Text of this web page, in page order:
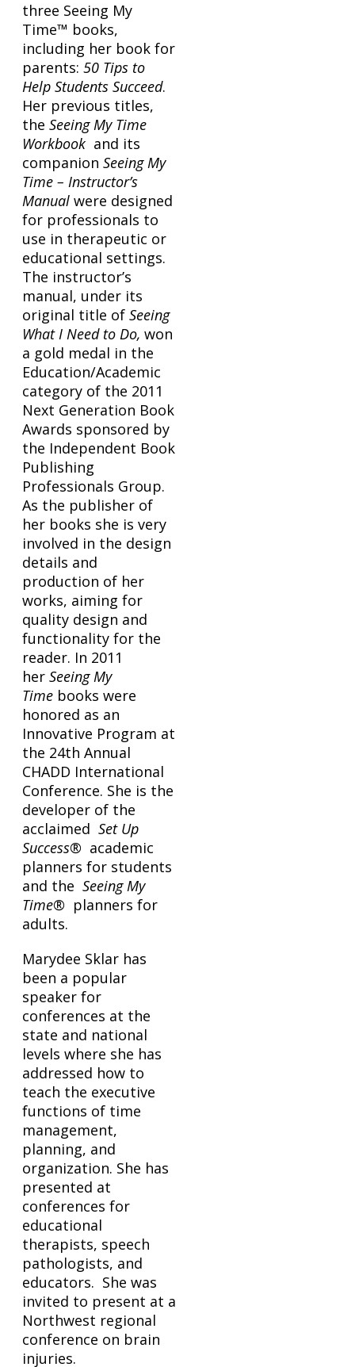
three Seeing My
Time™ books,
including her book for
parents: 50 Tips to
Help Students Succeed.
Her previous titles,
the Seeing My Time
Workbook and its
companion Seeing My
Time – Instructor’s
Manual were designed
for professionals to
use in therapeutic or
educational settings.
The instructor’s
manual, under its
original title of Seeing
What I Need to Do, won
a gold medal in the
Education/Academic
category of the 2011
Next Generation Book
Awards sponsored by
the Independent Book
Publishing
Professionals Group.
As the publisher of
her books she is very
involved in the design
details and
production of her
works, aiming for
quality design and
functionality for the
reader. In 2011
her Seeing My
Time books were
honored as an
Innovative Program at
the 24th Annual
CHADD International
Conference. She is the
developer of the
acclaimed Set Up
Success® academic
planners for students
and the Seeing My
Time® planners for
adults.
Marydee Sklar has
been a popular
speaker for
conferences at the
state and national
levels where she has
addressed how to
teach the executive
functions of time
management,
planning, and
organization. She has
presented at
conferences for
educational
therapists, speech
pathologists, and
educators. She was
invited to present at a
Northwest regional
conference on brain
injuries.